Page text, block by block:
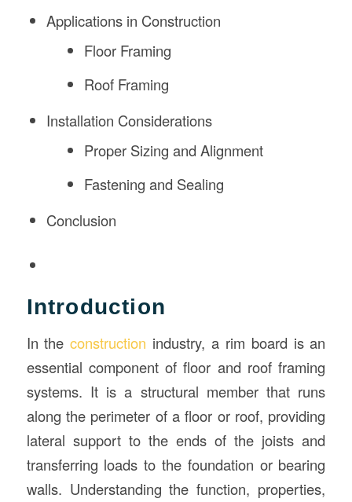
Applications in Construction
Floor Framing
Roof Framing
Installation Considerations
Proper Sizing and Alignment
Fastening and Sealing
Conclusion
Introduction
In theconstruction industry, a rim board is an
essential component of floor and roof framing
systems. It is a structural member that runs
along the perimeter of a floor or roof, providing
lateral support to the ends of the joists and
transferring loads to the foundation or bearing
walls. Understanding the function, properties,